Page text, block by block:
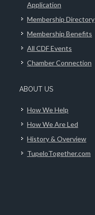
Application
Membership Directory
Membership Benefits
All CDF Events
Chamber Connection
ABOUT US
How We Help
How We Are Led
History & Overview
TupeloTogether.com